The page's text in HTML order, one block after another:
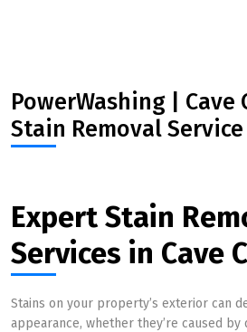
PowerWashing | Cave
Stain Removal Service
Expert Stain
Services in Cave
Stains on your property’s exterior can
appearance, whether they’re caused